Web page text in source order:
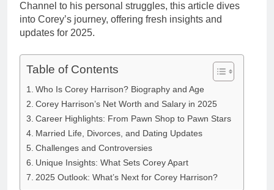
Channel to his personal struggles, this article dives
into Corey’s journey, offering fresh insights and
updates for 2025.
Table of Contents
Who Is Corey Harrison? Biography and Age
Corey Harrison’s Net Worth and Salary in 2025
Career Highlights: From Pawn Shop to Pawn Stars
Married Life, Divorces, and Dating Updates
Challenges and Controversies
Unique Insights: What Sets Corey Apart
2025 Outlook: What’s Next for Corey Harrison?